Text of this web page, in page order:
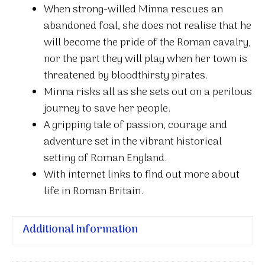
When strong-willed Minna rescues an
abandoned foal, she does not realise that he
will become the pride of the Roman cavalry,
nor the part they will play when her town is
threatened by bloodthirsty pirates.
Minna risks all as she sets out on a perilous
journey to save her people.
A gripping tale of passion, courage and
adventure set in the vibrant historical
setting of Roman England.
With internet links to find out more about
life in Roman Britain.
Additional information